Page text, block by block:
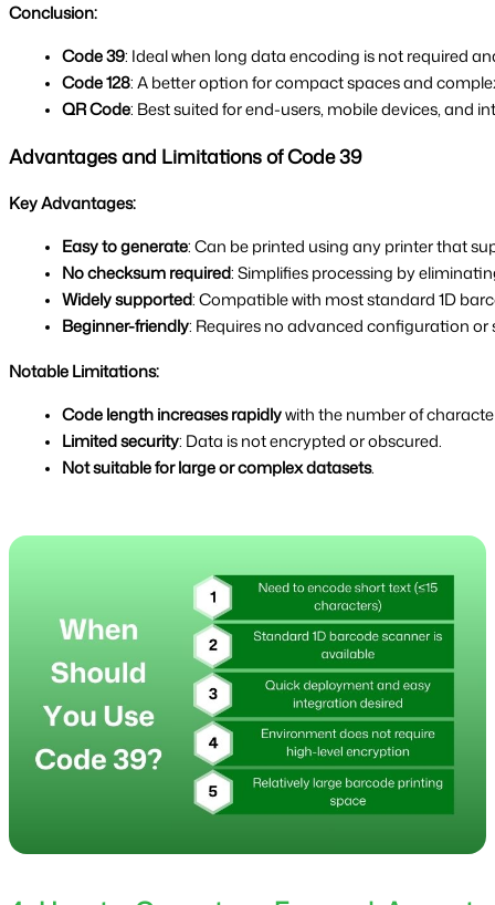
Conclusion:
Code 39: Ideal when long data encoding is not required
Code 128: A better option for compact spaces and
QR Code: Best suited for end-users, mobile devices, and
Advantages and Limitations of Code 39
Key Advantages:
Easy to generate: Can be printed using any printer that
No checksum required: Simplifies processing by
Widely supported: Compatible with most standard 1D
Beginner-friendly: Requires no advanced configuration or
Notable Limitations:
Code length increases rapidly with the number of
Limited security: Data is not encrypted or obscured.
Not suitable for large or complex datasets.